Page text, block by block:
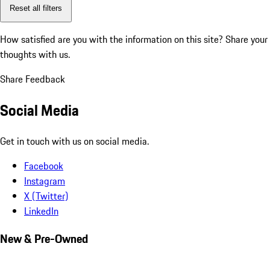
Reset all filters
How satisfied are you with the information on this site? Share your
thoughts with us.
Share Feedback
Social Media
Get in touch with us on social media.
Facebook
Instagram
X (Twitter)
LinkedIn
New & Pre-Owned